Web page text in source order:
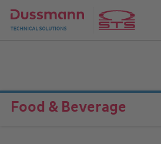
Food & Beverage